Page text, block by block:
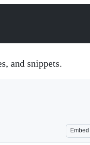
and snippets.
Embed